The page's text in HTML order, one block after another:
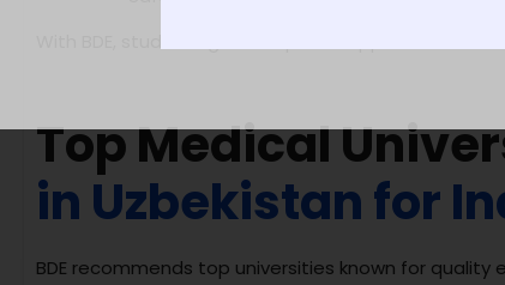
Top Medical
in Uzbekistan for
BDE recommends top universities known for